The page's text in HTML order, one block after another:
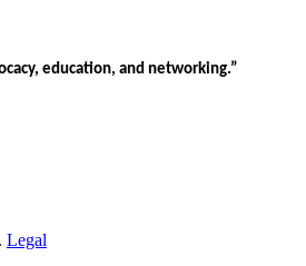
education, and networking.”
Legal